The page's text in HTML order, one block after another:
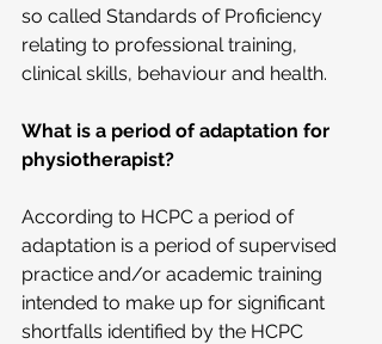
so called Standards of Proficiency
relating to professional training,
clinical skills, behaviour and health.
What is a period of adaptation for
physiotherapist?
According to HCPC a period of
adaptation is a period of supervised
practice and/or academic training
intended to make up for significant
shortfalls identified by the HCPC